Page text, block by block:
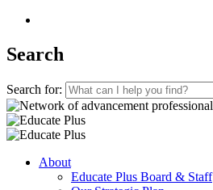
Search
Search for:
About
Educate Plus Board & Staff